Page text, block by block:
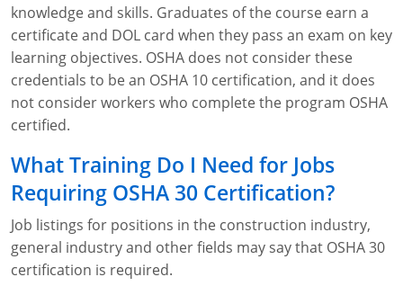
knowledge and skills. Graduates of the course earn a
certificate and DOL card when they pass an exam on key
learning objectives. OSHA does not consider these
credentials to be an OSHA 10 certification, and it does
not consider workers who complete the program OSHA
certified.
What Training Do I Need for Jobs
Requiring OSHA 30 Certification?
Job listings for positions in the construction industry,
general industry and other fields may say that OSHA 30
certification is required.